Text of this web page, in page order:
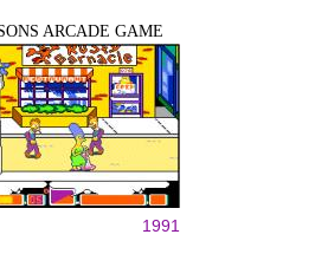
ARCADE GAME
1991